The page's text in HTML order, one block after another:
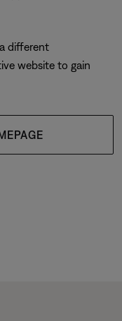
different
website to gain